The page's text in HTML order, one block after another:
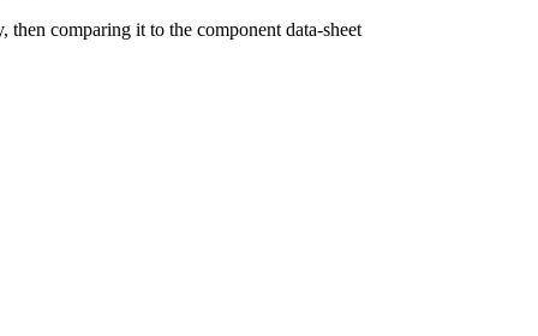
comparing it to the component data-sheet